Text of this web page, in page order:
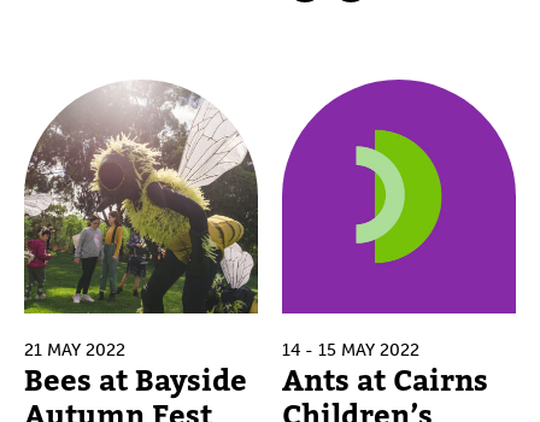
21 MAY 2022
Bees at Bayside
14 - 15 MAY 2022
Ants at Cairns